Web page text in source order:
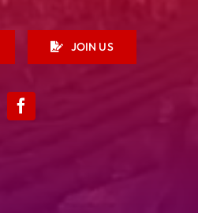
JOIN US